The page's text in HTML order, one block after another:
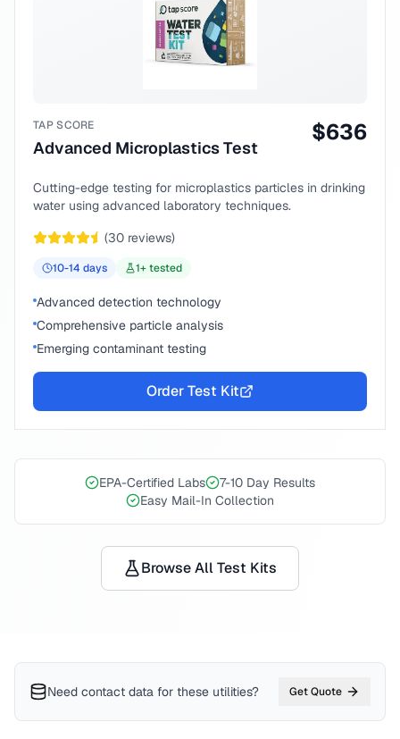
TAP SCORE
Advanced Microplastics Test
$636
Cutting-edge testing for microplastics particles in drinking
water using advanced laboratory techniques.
(30 reviews)
10-14 days 1+ tested
Advanced detection technology
Comprehensive particle analysis
Emerging contaminant testing
Order Test Kit
EPA-Certified Labs
7-10 Day Results
Easy Mail-In Collection
Browse All Test Kits
Need contact data for these utilities? Get Quote